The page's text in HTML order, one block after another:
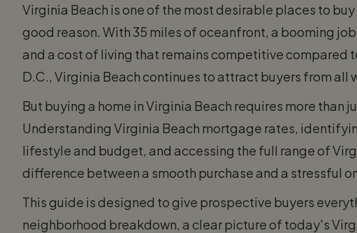
Virginia Beach is one of the most desirable places to
good reason. With 35 miles of oceanfront, a booming
and a cost of living that remains competitive compared
D.C., Virginia Beach continues to attract buyers from all
But buying a home in Virginia Beach requires more than
Understanding Virginia Beach mortgage rates,
lifestyle and budget, and accessing the full range of
difference between a smooth purchase and a stressful
This guide is designed to give prospective buyers
neighborhood breakdown, a clear picture of today's